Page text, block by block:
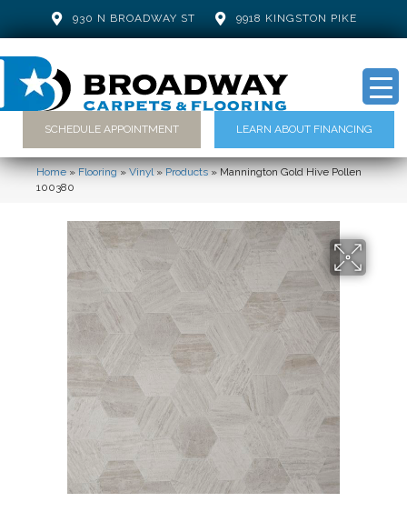
930 N BROADWAY ST 9918 KINGSTON PIKE
SCHEDULE APPOINTMENT LEARN ABOUT FINANCING
Home»Flooring»Vinyl»Products»Mannington Gold Hive Pollen
100380